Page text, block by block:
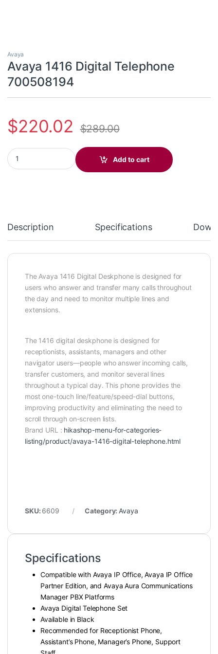
Avaya
Avaya 1416 Digital Telephone
700508194
$220.02 $289.00
Avaya 1416 Digital Telephone 700508194 quantity
Add to cart
Description Specifications
The Avaya 1416 Digital Deskphone is designed for
users who answer and transfer many calls throughout
the day and need to monitor multiple lines and
extensions.
The 1416 digital deskphone is designed for
receptionists, assistants, managers and other
navigator users—people who answer incoming calls,
transfer customers, and monitor several lines
throughout a typical day. This phone provides the
most one-touch line/feature/speed-dial buttons,
improving productivity and eliminating the need to
scroll through on-screen lists.
Brand URL : hikashop-menu-for-categories-
listing/product/avaya-1416-digital-telephone.html
SKU: 6609 Category: Avaya
Specifications
Compatible with Avaya IP Office, Avaya IP Office
Partner Edition, and Avaya Aura Communications
Manager PBX Platforms
Avaya Digital Telephone Set
Available in Black
Recommended for Receptionist Phone,
Assistant’s Phone, Manager’s Phone, Support